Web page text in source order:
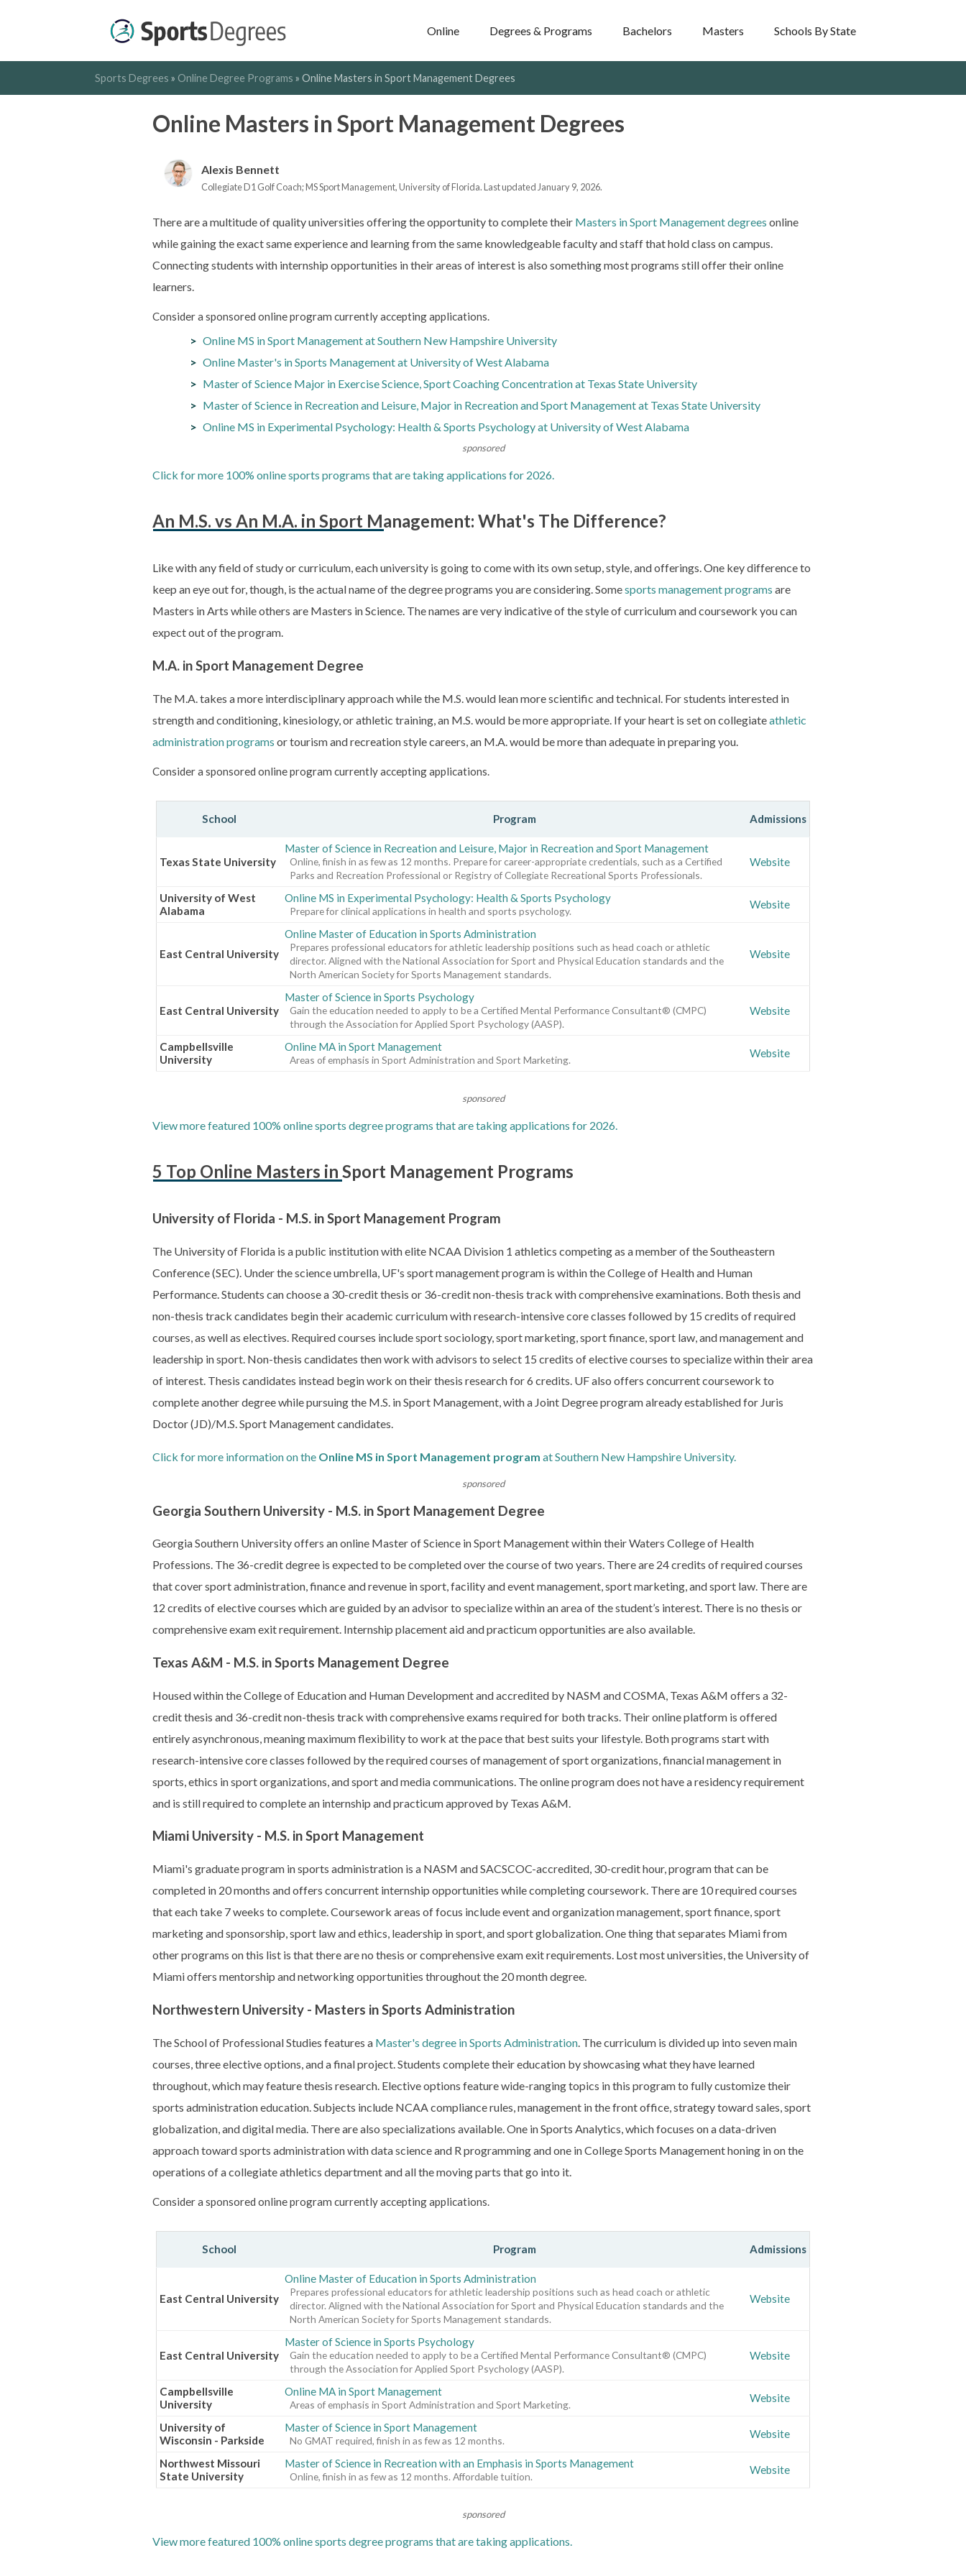
Online Degrees & Programs Bachelors Masters Schools By State
Sports Degrees » Online Degree Programs » Online Masters in Sport Management Degrees
Online Masters in Sport Management Degrees
Alexis Bennett
Collegiate D1 Golf Coach; MS Sport Management, University of Florida. Last updated January 9, 2026.
There are a multitude of quality universities offering the opportunity to complete their Masters in Sport Management degrees online
while gaining the exact same experience and learning from the same knowledgeable faculty and staff that hold class on campus.
Connecting students with internship opportunities in their areas of interest is also something most programs still offer their online
learners.
Consider a sponsored online program currently accepting applications.
Online MS in Sport Management at Southern New Hampshire University
Online Master's in Sports Management at University of West Alabama
Master of Science Major in Exercise Science, Sport Coaching Concentration at Texas State University
Master of Science in Recreation and Leisure, Major in Recreation and Sport Management at Texas State University
Online MS in Experimental Psychology: Health & Sports Psychology at University of West Alabama
sponsored
Click for more 100% online sports programs that are taking applications for 2026.
An M.S. vs An M.A. in Sport Management: What's The Difference?
Like with any field of study or curriculum, each university is going to come with its own setup, style, and offerings. One key difference to
keep an eye out for, though, is the actual name of the degree programs you are considering. Somesports management programs are
Masters in Arts while others are Masters in Science. The names are very indicative of the style of curriculum and coursework you can
expect out of the program.
M.A. in Sport Management Degree
The M.A. takes a more interdisciplinary approach while the M.S. would lean more scientific and technical. For students interested in
strength and conditioning, kinesiology, or athletic training, an M.S. would be more appropriate. If your heart is set on collegiateathletic
administration programs or tourism and recreation style careers, an M.A. would be more than adequate in preparing you.
Consider a sponsored online program currently accepting applications.
School Program Admissions
Texas State University
Master of Science in Recreation and Leisure, Major in Recreation and Sport Management
Online, finish in as few as 12 months. Prepare for career-appropriate credentials, such as a Certified
Parks and Recreation Professional or Registry of Collegiate Recreational Sports Professionals.
Website
University of West
Alabama
Online MS in Experimental Psychology: Health & Sports Psychology
Prepare for clinical applications in health and sports psychology.
Website
East Central University
Online Master of Education in Sports Administration
Prepares professional educators for athletic leadership positions such as head coach or athletic
director. Aligned with the National Association for Sport and Physical Education standards and the
North American Society for Sports Management standards.
Website
East Central University
Master of Science in Sports Psychology
Gain the education needed to apply to be a Certified Mental Performance Consultant® (CMPC)
through the Association for Applied Sport Psychology (AASP).
Website
Campbellsville
University
Online MA in Sport Management
Areas of emphasis in Sport Administration and Sport Marketing.
Website
sponsored
View more featured 100% online sports degree programs that are taking applications for 2026.
5 Top Online Masters in Sport Management Programs
University of Florida - M.S. in Sport Management Program
The University of Florida is a public institution with elite NCAA Division 1 athletics competing as a member of the Southeastern
Conference (SEC). Under the science umbrella, UF's sport management program is within the College of Health and Human
Performance. Students can choose a 30-credit thesis or 36-credit non-thesis track with comprehensive examinations. Both thesis and
non-thesis track candidates begin their academic curriculum with research-intensive core classes followed by 15 credits of required
courses, as well as electives. Required courses include sport sociology, sport marketing, sport finance, sport law, and management and
leadership in sport. Non-thesis candidates then work with advisors to select 15 credits of elective courses to specialize within their area
of interest. Thesis candidates instead begin work on their thesis research for 6 credits. UF also offers concurrent coursework to
complete another degree while pursuing the M.S. in Sport Management, with a Joint Degree program already established for Juris
Doctor (JD)/M.S. Sport Management candidates.
Click for more information on the Online MS in Sport Management program at Southern New Hampshire University.
sponsored
Georgia Southern University - M.S. in Sport Management Degree
Georgia Southern University offers an online Master of Science in Sport Management within their Waters College of Health
Professions. The 36-credit degree is expected to be completed over the course of two years. There are 24 credits of required courses
that cover sport administration, finance and revenue in sport, facility and event management, sport marketing, and sport law. There are
12 credits of elective courses which are guided by an advisor to specialize within an area of the student’s interest. There is no thesis or
comprehensive exam exit requirement. Internship placement aid and practicum opportunities are also available.
Texas A&M - M.S. in Sports Management Degree
Housed within the College of Education and Human Development and accredited by NASM and COSMA, Texas A&M offers a 32-
credit thesis and 36-credit non-thesis track with comprehensive exams required for both tracks. Their online platform is offered
entirely asynchronous, meaning maximum flexibility to work at the pace that best suits your lifestyle. Both programs start with
research-intensive core classes followed by the required courses of management of sport organizations, financial management in
sports, ethics in sport organizations, and sport and media communications. The online program does not have a residency requirement
and is still required to complete an internship and practicum approved by Texas A&M.
Miami University - M.S. in Sport Management
Miami's graduate program in sports administration is a NASM and SACSCOC-accredited, 30-credit hour, program that can be
completed in 20 months and offers concurrent internship opportunities while completing coursework. There are 10 required courses
that each take 7 weeks to complete. Coursework areas of focus include event and organization management, sport finance, sport
marketing and sponsorship, sport law and ethics, leadership in sport, and sport globalization. One thing that separates Miami from
other programs on this list is that there are no thesis or comprehensive exam exit requirements. Lost most universities, the University of
Miami offers mentorship and networking opportunities throughout the 20 month degree.
Northwestern University - Masters in Sports Administration
The School of Professional Studies features a Master's degree in Sports Administration . The curriculum is divided up into seven main
courses, three elective options, and a final project. Students complete their education by showcasing what they have learned
throughout, which may feature thesis research. Elective options feature wide-ranging topics in this program to fully customize their
sports administration education. Subjects include NCAA compliance rules, management in the front office, strategy toward sales, sport
globalization, and digital media. There are also specializations available. One in Sports Analytics, which focuses on a data-driven
approach toward sports administration with data science and R programming and one in College Sports Management honing in on the
operations of a collegiate athletics department and all the moving parts that go into it.
Consider a sponsored online program currently accepting applications.
School Program Admissions
East Central University
Online Master of Education in Sports Administration
Prepares professional educators for athletic leadership positions such as head coach or athletic
director. Aligned with the National Association for Sport and Physical Education standards and the
North American Society for Sports Management standards.
Website
East Central University
Master of Science in Sports Psychology
Gain the education needed to apply to be a Certified Mental Performance Consultant® (CMPC)
through the Association for Applied Sport Psychology (AASP).
Website
Campbellsville
University
Online MA in Sport Management
Areas of emphasis in Sport Administration and Sport Marketing.
Website
University of
Wisconsin - Parkside
Master of Science in Sport Management
No GMAT required, finish in as few as 12 months.
Website
Northwest Missouri
State University
Master of Science in Recreation with an Emphasis in Sports Management
Online, finish in as few as 12 months. Affordable tuition.
Website
sponsored
View more featured 100% online sports degree programs that are taking applications.